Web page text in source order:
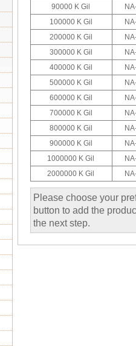
90000 K Gil
100000 K Gil
200000 K Gil
300000 K Gil
400000 K Gil
500000 K Gil
600000 K Gil
700000 K Gil
800000 K Gil
900000 K Gil
1000000 K Gil
2000000 K Gil
Please choose your
button to add the
the next step.